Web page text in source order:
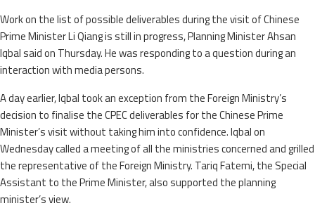
Work on the list of possible deliverables during the visit of Chinese
Prime Minister Li Qiang is still in progress, Planning Minister Ahsan
Iqbal said on Thursday. He was responding to a question during an
interaction with media persons.
A day earlier, Iqbal took an exception from the Foreign Ministry’s
decision to finalise the CPEC deliverables for the Chinese Prime
Minister’s visit without taking him into confidence. Iqbal on
Wednesday called a meeting of all the ministries concerned and grilled
the representative of the Foreign Ministry. Tariq Fatemi, the Special
Assistant to the Prime Minister, also supported the planning
minister’s view.